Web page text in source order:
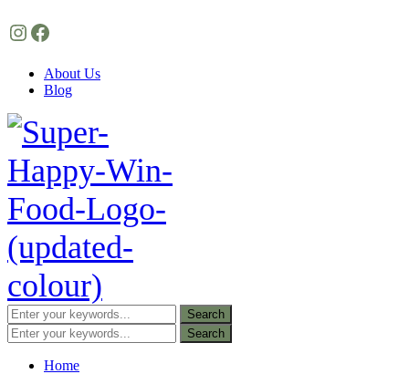
Instagram
Facebook
About Us
Blog
Home